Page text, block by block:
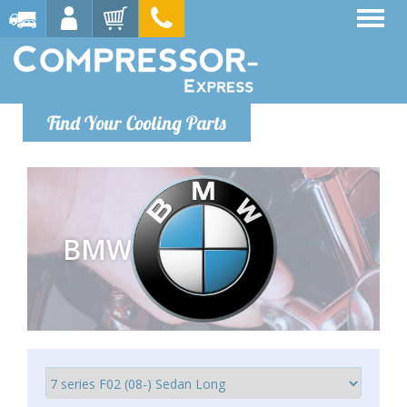
Find Your Cooling Parts
BMW